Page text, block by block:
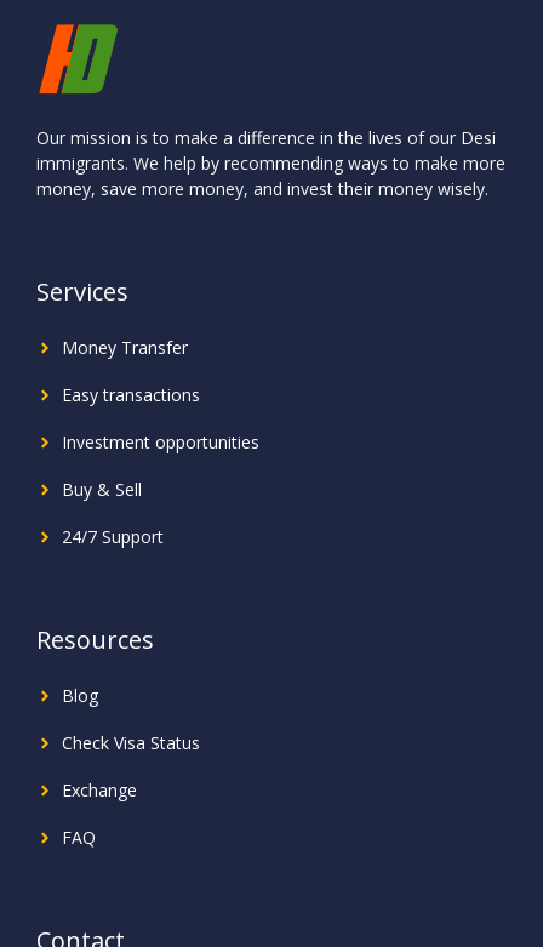
Our mission is to make a difference in the lives of our Desi
immigrants. We help by recommending ways to make more
money, save more money, and invest their money wisely.
Services
Money Transfer
Easy transactions
Investment opportunities
Buy & Sell
24/7 Support
Resources
Blog
Check Visa Status
Exchange
FAQ